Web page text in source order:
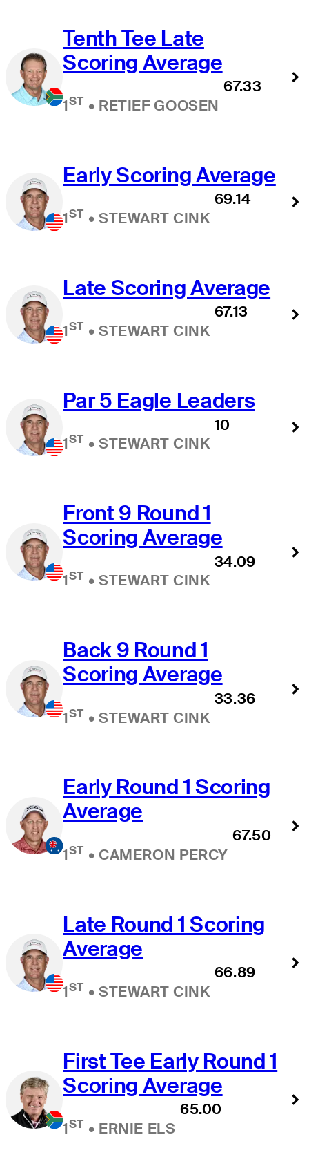
Tenth Tee Late
Scoring Average
1ST • RETIEF GOOSEN
67.33
Early Scoring Average
1ST • STEWART CINK
69.14
Late Scoring Average
1ST • STEWART CINK
67.13
Par 5 Eagle Leaders
1ST • STEWART CINK
10
Front 9 Round 1
Scoring Average
1ST • STEWART CINK
34.09
Back 9 Round 1
Scoring Average
1ST • STEWART CINK
33.36
Early Round 1 Scoring
Average
1ST • CAMERON PERCY
67.50
Late Round 1 Scoring
Average
1ST • STEWART CINK
66.89
First Tee Early Round 1
Scoring Average
1ST • ERNIE ELS
65.00